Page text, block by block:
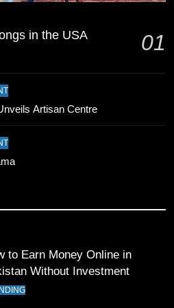
Muhammad Akram
Goes Viral Across
SPORTS
in the USA 01
Artisan Centre
to Earn Money Online in
Without Investment